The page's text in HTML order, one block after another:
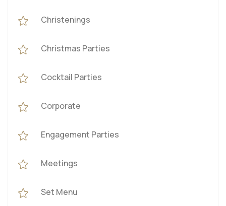
Christenings
Christmas Parties
Cocktail Parties
Corporate
Engagement Parties
Meetings
Set Menu